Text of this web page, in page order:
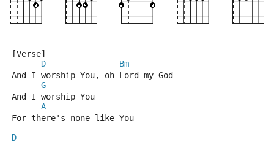
[Verse]
D
Bm
And I worship You, oh Lord my God
G
And I worship You
A
For there's none like You
D